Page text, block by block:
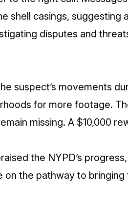
shell casings, suggesting
disputes and
suspect’s movements
for more footage.
missing. A $10,000
the NYPD’s
on the pathway to